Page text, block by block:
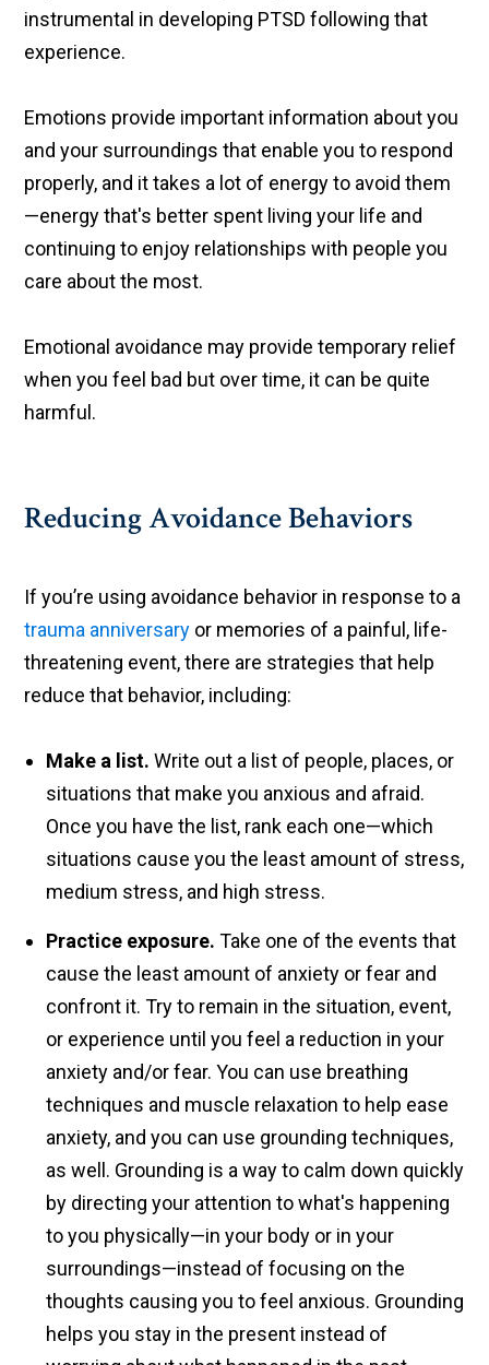
instrumental in developing PTSD following that
experience.
Emotions provide important information about you
and your surroundings that enable you to respond
properly, and it takes a lot of energy to avoid them
—energy that's better spent living your life and
continuing to enjoy relationships with people you
care about the most.
Emotional avoidance may provide temporary relief
when you feel bad but over time, it can be quite
harmful.
Reducing Avoidance Behaviors
If you’re using avoidance behavior in response to a
trauma anniversary or memories of a painful, life-
threatening event, there are strategies that help
reduce that behavior, including:
Make a list. Write out a list of people, places, or
situations that make you anxious and afraid.
Once you have the list, rank each one—which
situations cause you the least amount of stress,
medium stress, and high stress.
Practice exposure. Take one of the events that
cause the least amount of anxiety or fear and
confront it. Try to remain in the situation, event,
or experience until you feel a reduction in your
anxiety and/or fear. You can use breathing
techniques and muscle relaxation to help ease
anxiety, and you can use grounding techniques,
as well. Grounding is a way to calm down quickly
by directing your attention to what's happening
to you physically—in your body or in your
surroundings—instead of focusing on the
thoughts causing you to feel anxious. Grounding
helps you stay in the present instead of